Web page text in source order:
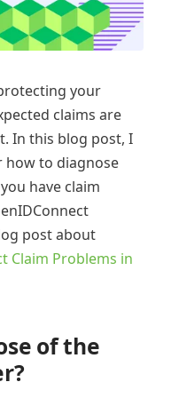
your
claims are
In this blog post, I
how to diagnose
have claim
post about
Claim Problems in
of the